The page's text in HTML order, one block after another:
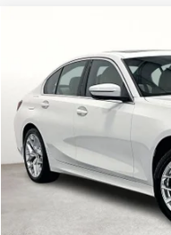
Special Offer
VIN:3MW69CW06T8G18486
In Stock
MSRP:
Documentation Fee:
Final Price